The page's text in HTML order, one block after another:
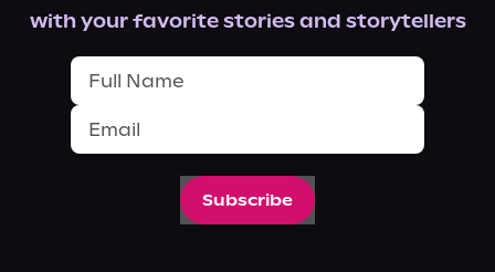
with your favorite stories and storytellers
Subscribe